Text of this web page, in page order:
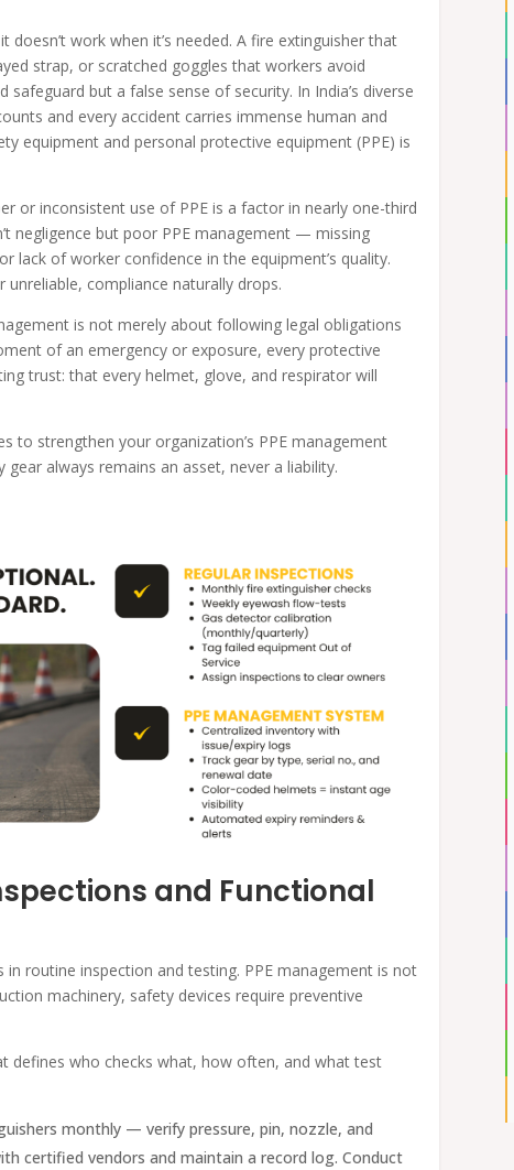
work when it’s needed. A fire extinguisher that
strap, or scratched goggles that workers avoid
but a false sense of security. In India’s diverse
and every accident carries immense human and
equipment and personal protective equipment (PPE) is
or inconsistent use of PPE is a factor in nearly one-third
negligence but poor PPE management — missing
lack of worker confidence in the equipment’s quality.
compliance naturally drops.
is not merely about following legal obligations
of an emergency or exposure, every protective
trust: that every helmet, glove, and respirator will
to strengthen your organization’s PPE management
always remains an asset, never a liability.
and Functional
routine inspection and testing. PPE management is not
machinery, safety devices require preventive
defines who checks what, how often, and what test
monthly — verify pressure, pin, nozzle, and
certified vendors and maintain a record log. Conduct